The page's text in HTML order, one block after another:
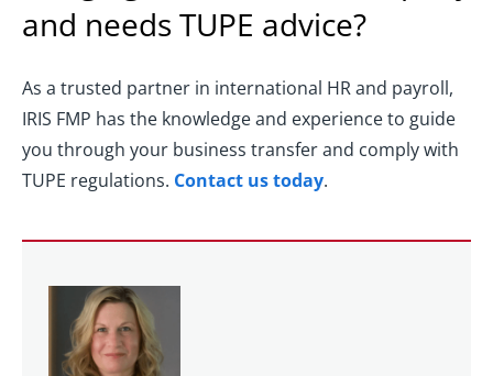
and needs TUPE advice?
As a trusted partner in international HR and payroll,
IRIS FMP has the knowledge and experience to guide
you through your business transfer and comply with
TUPE regulations. Contact us today.